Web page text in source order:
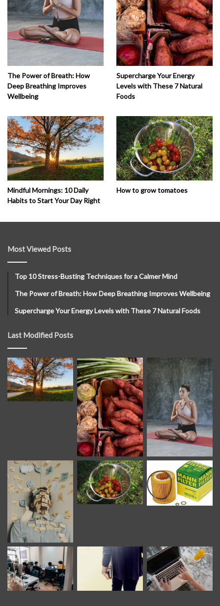
The Power of Breath: How
Deep Breathing Improves
Wellbeing
Supercharge Your Energy
Levels with These 7 Natural
Foods
Mindful Mornings: 10 Daily
Habits to Start Your Day Right
How to grow tomatoes
Most Viewed Posts
Top 10 Stress-Busting Techniques for a Calmer Mind
The Power of Breath: How Deep Breathing Improves Wellbeing
Supercharge Your Energy Levels with These 7 Natural Foods
Last Modified Posts